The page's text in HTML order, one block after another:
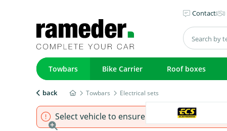
Contact
Towbars Bike Carrier Roof boxes
back Towbars Electrical sets
Select vehicle to ensure that product fits.